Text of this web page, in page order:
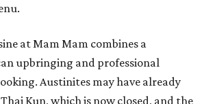
at Mam Mam combines a
upbringing and professional
Austinites may have already
Kun, which is now closed, and the